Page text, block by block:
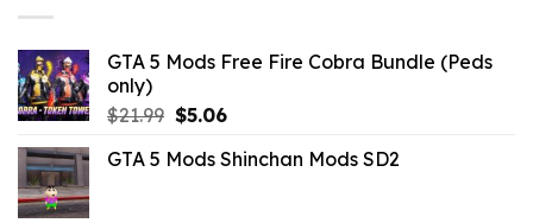
GTA 5 Mods Free Fire Cobra Bundle (Peds
only)
$21.99 Original
was:
$5.06Current
is:
GTA 5 Mods Shinchan Mods SD2